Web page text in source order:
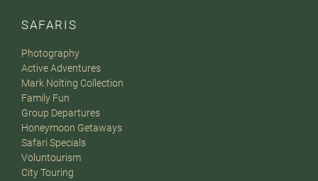
SAFARIS
Photography
Active Adventures
Mark Nolting Collection
Family Fun
Group Departures
Honeymoon Getaways
Safari Specials
Voluntourism
City Touring